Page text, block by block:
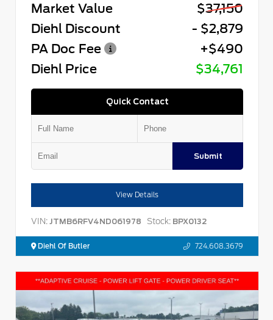
Market Value
$37,150
Diehl Discount
- $2,879
PA Doc Fee
+$490
Diehl Price
$34,761
Quick Contact
Submit
View Details
VIN: JTMB6RFV4ND061978 Stock: BPX0132
Diehl Of Butler 724.608.3679